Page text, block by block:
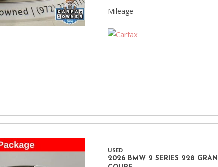
Porsche
[1]
[3]
Volkswagen
Mileage
USED
2026 BMW 2 SERIES 228 GRAN